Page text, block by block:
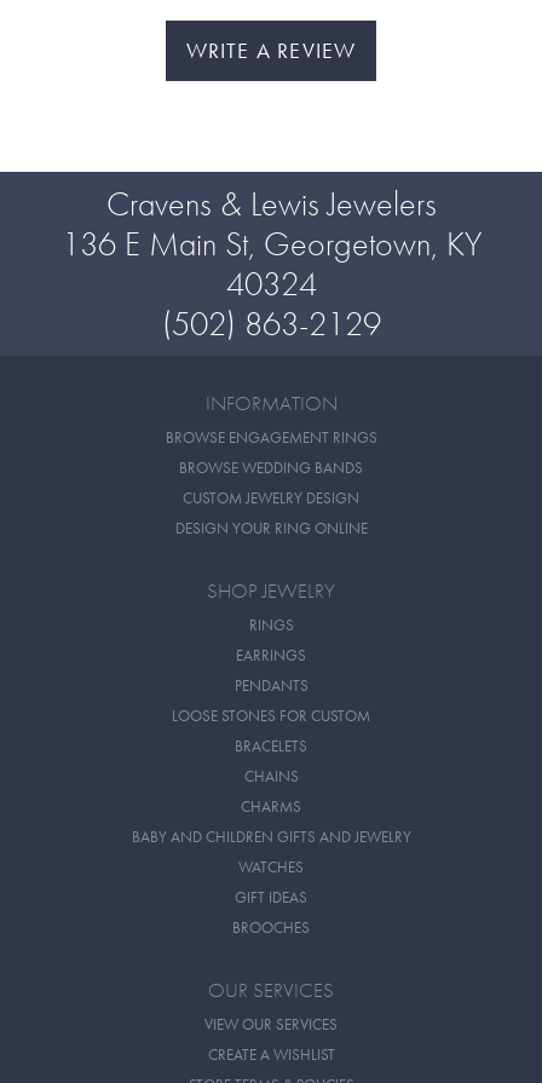
WRITE A REVIEW
Cravens & Lewis Jewelers
136 E Main St, Georgetown, KY
40324
(502) 863-2129
INFORMATION
BROWSE ENGAGEMENT RINGS
BROWSE WEDDING BANDS
CUSTOM JEWELRY DESIGN
DESIGN YOUR RING ONLINE
SHOP JEWELRY
RINGS
EARRINGS
PENDANTS
LOOSE STONES FOR CUSTOM
BRACELETS
CHAINS
CHARMS
BABY AND CHILDREN GIFTS AND JEWELRY
WATCHES
GIFT IDEAS
BROOCHES
OUR SERVICES
VIEW OUR SERVICES
CREATE A WISHLIST